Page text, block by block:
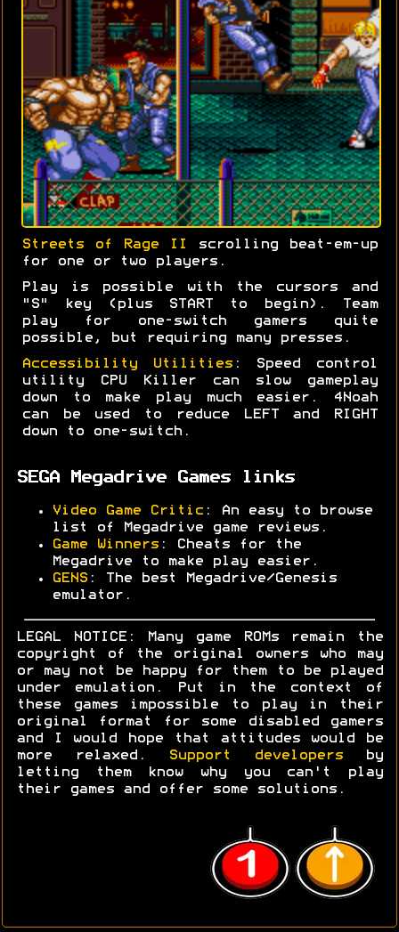
Streets of Rage II
scrolling beat-em-up
for one or two players.
Play is possible with the cursors and
"S" key (plus START to begin). Team
play for one-switch gamers quite
possible, but requiring many presses.
Accessibility Utilities: Speed control
utility CPU Killer can slow gameplay
down to make play much easier. 4Noah
can be used to reduce LEFT and RIGHT
down to one-switch.
SEGA Megadrive Games links
Video Game Critic : An easy to browse
list of Megadrive game reviews.
Game Winners : Cheats for the
Megadrive to make play easier.
GENS : The best Megadrive/Genesis
emulator.
LEGAL NOTICE: Many game ROMs remain the
copyright of the original owners who may
or may not be happy for them to be played
under emulation. Put in the context of
these games impossible to play in their
original format for some disabled gamers
and I would hope that attitudes would be
more relaxed.
Support developersby
letting them know why you can't play
their games and offer some solutions.